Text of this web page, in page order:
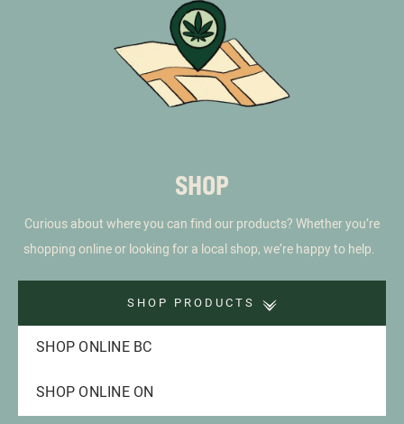
SHOP
Curious about where you can find our products? Whether you’re
shopping online or looking for a local shop, we’re happy to help.
SHOP PRODUCTS
SHOP ONLINE BC
SHOP ONLINE ON